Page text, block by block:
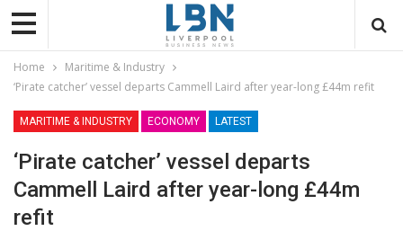
Home
Maritime & Industry
‘Pirate catcher’ vessel departs Cammell Laird after year-long £44m refit
MARITIME & INDUSTRY ECONOMY LATEST
‘Pirate catcher’ vessel departs
Cammell Laird after year-long £44m
refit